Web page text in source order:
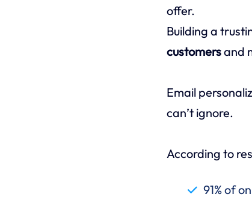
offer.
Building a
customersand
Email
can’t ignore.
According to
91% of